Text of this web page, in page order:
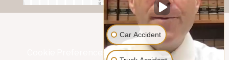
Cookie Preferences |Privacy Policy|Subject
Car Accident